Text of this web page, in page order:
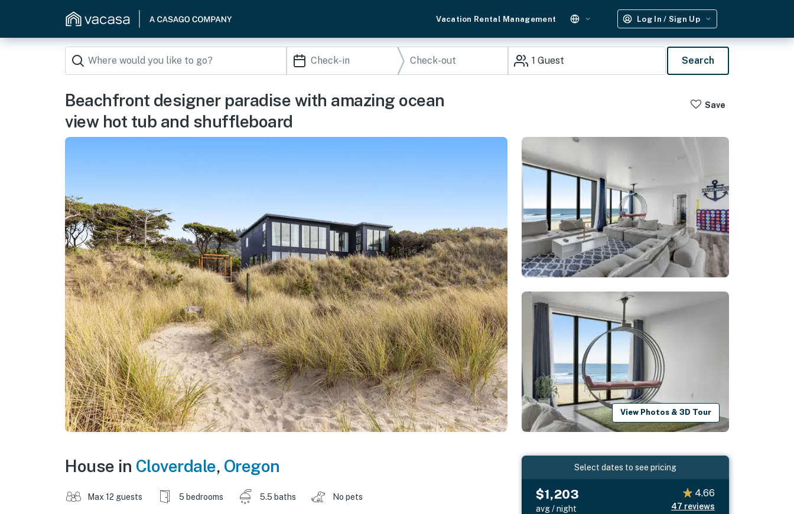
Vacation Rental Management Log In / Sign Up
1 Guest Search
Beachfront designer paradise with amazing ocean
view hot tub and shuffleboard
Save
View Photos & 3D Tour
House in Cloverdale, Oregon
Max 12 guests 5 bedrooms 5.5 baths No pets
Select dates to see pricing
$1,203
avg / night
4.66
47 reviews